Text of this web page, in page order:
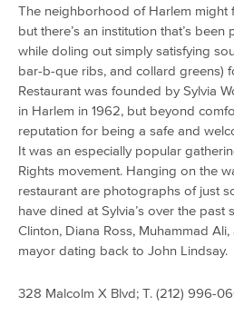
The neighborhood of Harlem might
but there’s an institution that’s
while doling out simply satisfying
bar-b-que ribs, and collard greens)
Restaurant was founded by Sylvia
in Harlem in 1962, but beyond
reputation for being a safe and
It was an especially popular
Rights movement. Hanging on the
restaurant are photographs of just
have dined at Sylvia’s over the past
Clinton, Diana Ross, Muhammad
mayor dating back to John Lindsay.
328 Malcolm X Blvd; T. (212) 996-